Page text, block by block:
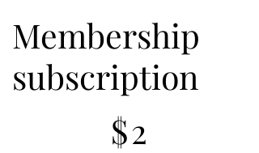
Membership
subscription
$2